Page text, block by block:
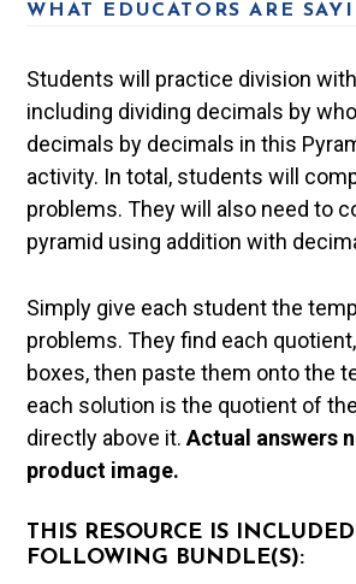
WHAT EDUCATORS ARE
Students will practice division
including dividing decimals by
decimals by decimals in this
activity. In total, students will
problems. They will also need to
pyramid using addition with
Simply give each student the
problems. They find each
boxes, then paste them onto the
each solution is the quotient of
directly above it.Actual answers
product image.
THIS RESOURCE IS
FOLLOWING BUNDLE(S):